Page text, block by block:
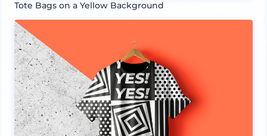
Tote Bags on a Yellow Background